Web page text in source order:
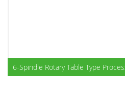
6-Spindle Rotary Table Type